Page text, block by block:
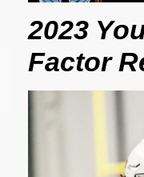
2023
Factor